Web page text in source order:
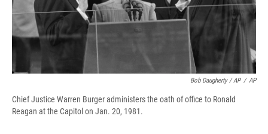
Bob Daugherty / AP / AP
Chief Justice Warren Burger administers the oath of office to Ronald
Reagan at the Capitol on Jan. 20, 1981.